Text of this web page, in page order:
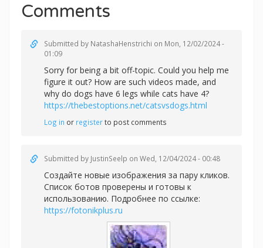
Comments
Submitted by NatashaHenstrichi on Mon, 12/02/2024 -
01:09
Sorry for being a bit off-topic. Could you help me
figure it out? How are such videos made, and
why do dogs have 6 legs while cats have 4?
https://thebestoptions.net/catsvsdogs.html
Log in or registerto post comments
Submitted by JustinSeelp on Wed, 12/04/2024 - 00:48
Создайте новые изображения за пару кликов.
Список ботов проверены и готовы к
использованию. Подробнее по ссылке:
https://fotonikplus.ru